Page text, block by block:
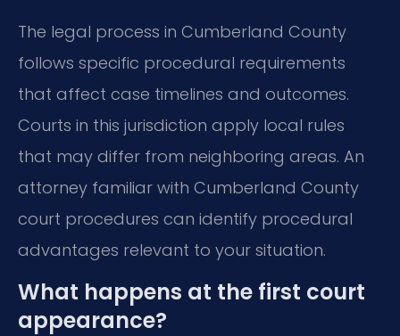
The legal process in Cumberland County
follows specific procedural requirements
that affect case timelines and outcomes.
Courts in this jurisdiction apply local rules
that may differ from neighboring areas. An
attorney familiar with Cumberland County
court procedures can identify procedural
advantages relevant to your situation.
What happens at the first court
appearance?